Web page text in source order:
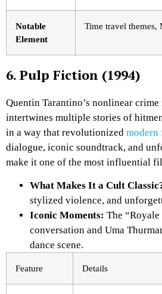
Notable
Element
Time travel themes,
6. Pulp Fiction (1994)
Quentin Tarantino’s nonlinear
intertwines multiple stories of
in a way that revolutionized modern
dialogue, iconic soundtrack, and
make it one of the most influential
What Makes It a Cult
stylized violence, and
Iconic Moments: The “Royale
conversation and Uma
dance scene.
Feature Details